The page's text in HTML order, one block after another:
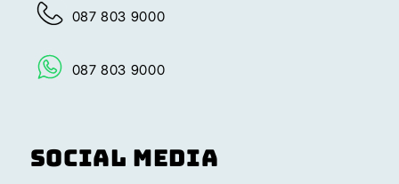
087 803 9000
087 803 9000
Social Media